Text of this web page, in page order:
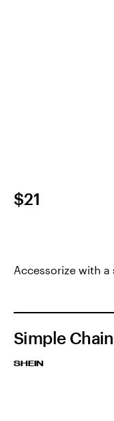
$21
Accessorize with
Simple
SHEIN